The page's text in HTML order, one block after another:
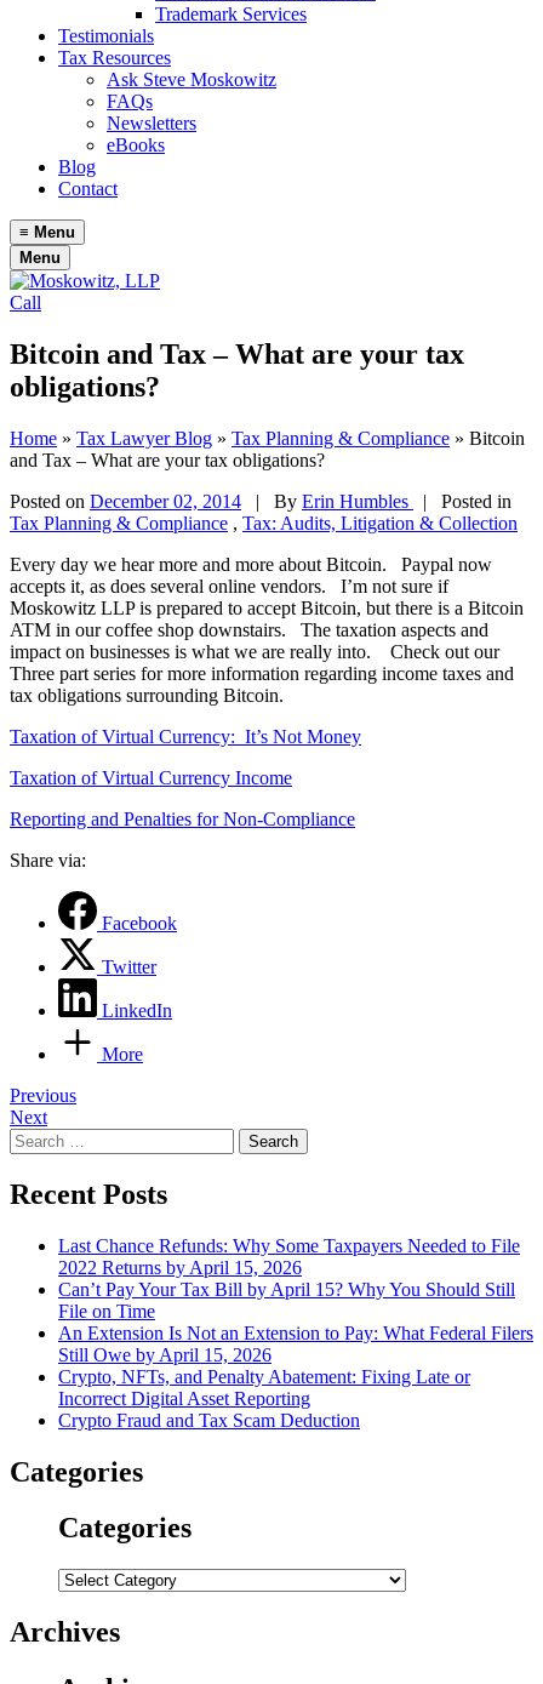
Trademark Services
Testimonials
Tax Resources
Ask Steve Moskowitz
FAQs
Newsletters
eBooks
Blog
Contact
≡ Menu
Menu
Call
Bitcoin and Tax – What are your tax
obligations?
Home » Tax Lawyer Blog » Tax Planning & Compliance » Bitcoin
and Tax – What are your tax obligations?
Posted on December 02, 2014 | By Erin Humbles
| Posted in
Tax Planning & Compliance , Tax: Audits, Litigation & Collection
Every day we hear more and more about Bitcoin. Paypal now
accepts it, as does several online vendors. I’m not sure if
Moskowitz LLP is prepared to accept Bitcoin, but there is a Bitcoin
ATM in our coffee shop downstairs. The taxation aspects and
impact on businesses is what we are really into. Check out our
Three part series for more information regarding income taxes and
tax obligations surrounding Bitcoin.
Taxation of Virtual Currency: It’s Not Money
Taxation of Virtual Currency Income
Reporting and Penalties for Non-Compliance
Share via:
Facebook
Twitter
LinkedIn
More
Post
navigation
Previous
Next
Search
for:
Recent Posts
Last Chance Refunds: Why Some Taxpayers Needed to File
2022 Returns by April 15, 2026
Can’t Pay Your Tax Bill by April 15? Why You Should Still
File on Time
An Extension Is Not an Extension to Pay: What Federal Filers
Still Owe by April 15, 2026
Crypto, NFTs, and Penalty Abatement: Fixing Late or
Incorrect Digital Asset Reporting
Crypto Fraud and Tax Scam Deduction
Categories
Categories
Categories
Archives